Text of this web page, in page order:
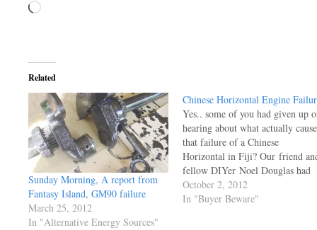
Loading…
Related
Sunday Morning, A report from
Fantasy Island, GM90 failure
March 25, 2012
In "Alternative Energy Sources"
Chinese Horizontal Engine
Yes.. some of you had given up
hearing about what actually
that failure of a Chinese
Horizontal in Fiji? Our friend
fellow DIYer Noel Douglas had
been focused on other tasks, and
was finally able to inspect those
October 2, 2012
In "Buyer Beware"